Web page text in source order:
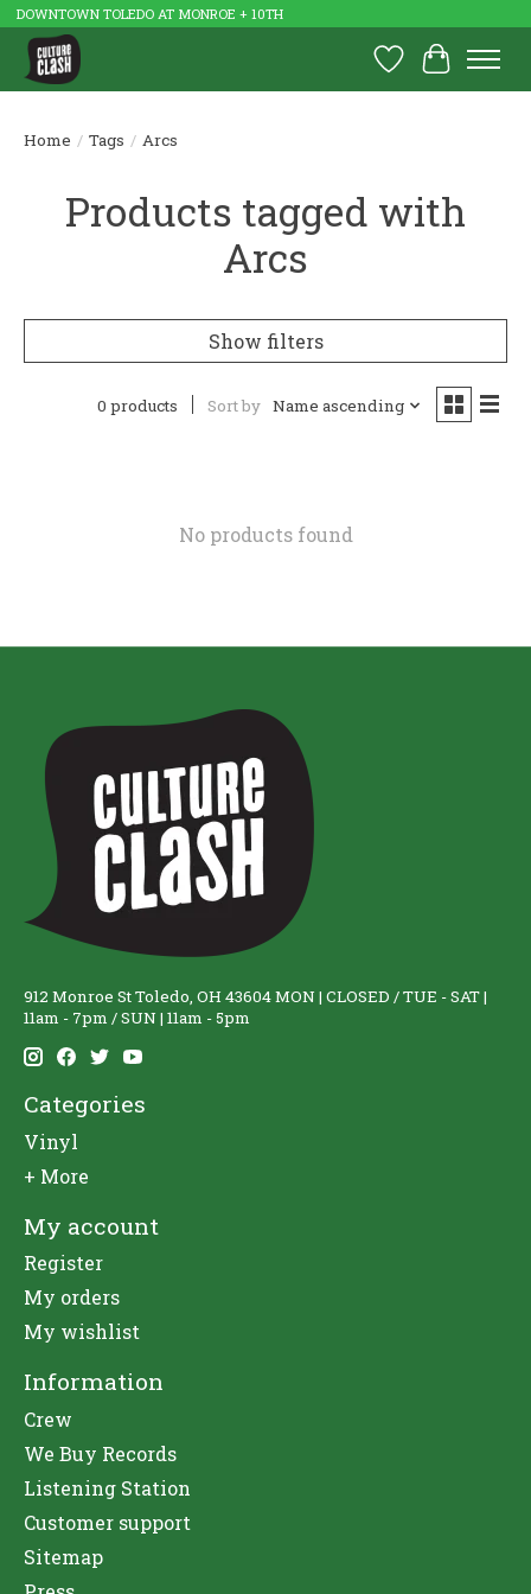
DOWNTOWN TOLEDO AT MONROE + 10TH
Wish List
Cart
Home / Tags / Arcs
Products tagged with
Arcs
Show filters
0 products Sort by Name ascending
No products found
912 Monroe St Toledo, OH 43604 MON | CLOSED / TUE - SAT |
11am - 7pm / SUN | 11am - 5pm
Categories
Vinyl
+ More
My account
Register
My orders
My wishlist
Information
Crew
We Buy Records
Listening Station
Customer support
Sitemap